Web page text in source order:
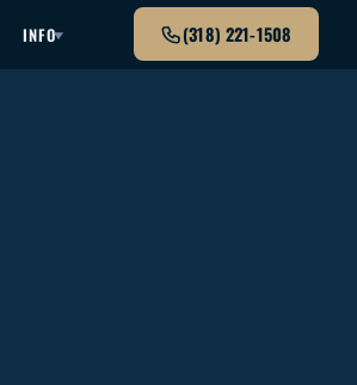
(318) 221-1508
INFO